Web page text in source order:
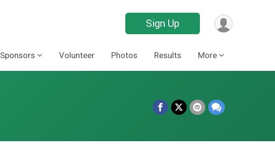
Sign Up
Sponsors Volunteer Photos Results More